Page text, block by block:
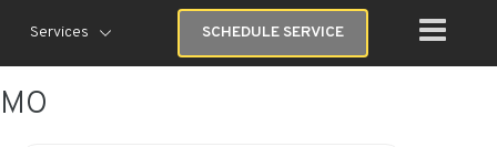
Services SCHEDULE SERVICE